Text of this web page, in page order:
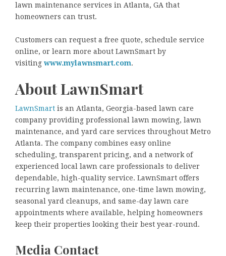
lawn maintenance services in Atlanta, GA that
homeowners can trust.
Customers can request a free quote, schedule service
online, or learn more about LawnSmart by
visiting www.mylawnsmart.com.
About LawnSmart
LawnSmart is an Atlanta, Georgia-based lawn care
company providing professional lawn mowing, lawn
maintenance, and yard care services throughout Metro
Atlanta. The company combines easy online
scheduling, transparent pricing, and a network of
experienced local lawn care professionals to deliver
dependable, high-quality service. LawnSmart offers
recurring lawn maintenance, one-time lawn mowing,
seasonal yard cleanups, and same-day lawn care
appointments where available, helping homeowners
keep their properties looking their best year-round.
Media Contact